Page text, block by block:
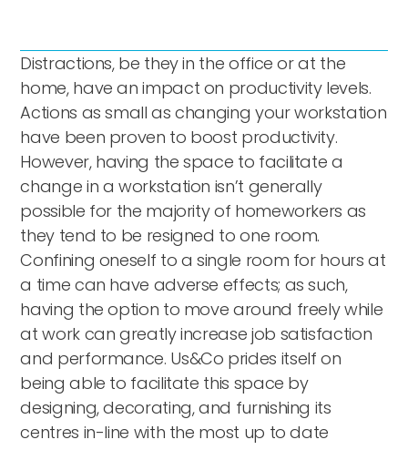
Distractions, be they in the office or at the
home, have an impact on productivity levels.
Actions as small as changing your workstation
have been proven to boost productivity.
However, having the space to facilitate a
change in a workstation isn’t generally
possible for the majority of homeworkers as
they tend to be resigned to one room.
Confining oneself to a single room for hours at
a time can have adverse effects; as such,
having the option to move around freely while
at work can greatly increase job satisfaction
and performance. Us&Co prides itself on
being able to facilitate this space by
designing, decorating, and furnishing its
centres in-line with the most up to date